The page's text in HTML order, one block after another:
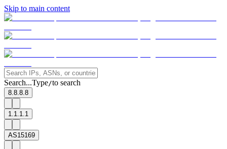
Skip to main content
Search...Type/to search
8.8.8.8
1.1.1.1
AS15169